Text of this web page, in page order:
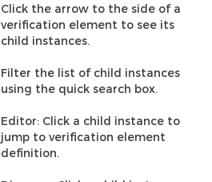
Click the arrow to the side of a
verification element to see its
child instances.
Filter the list of child instances
using the quick search box.
Editor: Click a child instance to
jump to verification element
definition.